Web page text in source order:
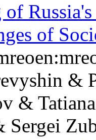
of
&
&
Sergei